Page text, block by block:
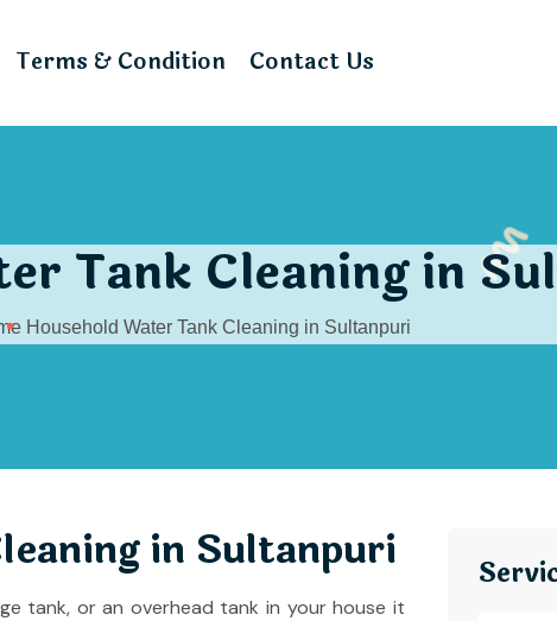
Terms & Condition Contact Us
Tank Cleaning in
Household Water Tank Cleaning in Sultanpuri
in Sultanpuri
tank, or an overhead tank in your house it